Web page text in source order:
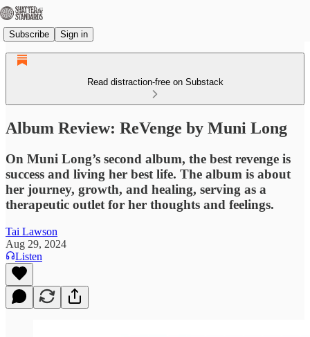
Subscribe Sign in
Read distraction-free on Substack
Album Review: ReVenge by Muni Long
On Muni Long’s second album, the best revenge is
success and living her best life. The album is about
her journey, growth, and healing, serving as a
therapeutic outlet for her thoughts and feelings.
Tai Lawson
Aug 29, 2024
Listen